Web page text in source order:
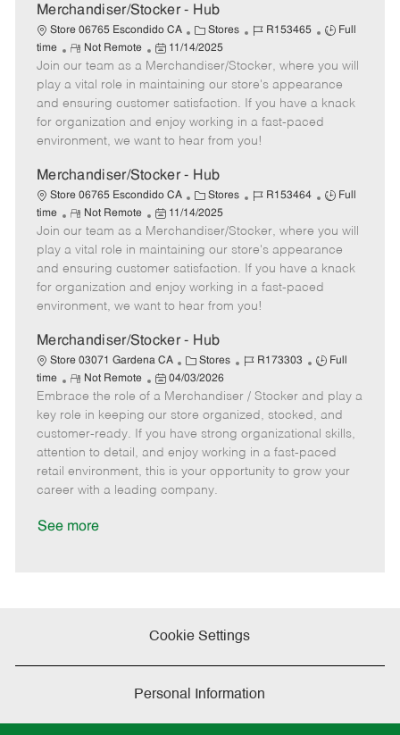
t
Merchandiser/Stocker - Hub
Store 06765 Escondido CA
C
a
t
e
g
o
r
Stores
J
b
I
d
R153465
J
b
T
y
Full
time
R
e
m
o
t
e
Not Remote
P
o
s
t
e
d
a
t
e
11/14/2025
Join our team as a Merchandiser/Stocker, where you will
play a vital role in maintaining our store's appearance
and ensuring customer satisfaction. If you have a knack
for organization and enjoy working in a fast-paced
environment, we want to hear from you!
Merchandiser/Stocker - Hub
Store 06765 Escondido CA
C
a
t
e
g
o
r
Stores
J
b
I
d
R153464
J
b
T
y
Full
time
R
e
m
o
t
e
Not Remote
P
o
s
t
e
d
a
e
11/14/2025
Join our team as a Merchandiser/Stocker, where you will
play a vital role in maintaining our store's appearance
and ensuring customer satisfaction. If you have a knack
for organization and enjoy working in a fast-paced
environment, we want to hear from you!
Merchandiser/Stocker - Hub
Store 03071 Gardena CA
C
a
t
e
g
o
r
Stores
J
b
I
d
R173303
J
b
y
p
e
Full
time
R
e
m
o
t
e
Not Remote
P
o
s
t
e
d
04/03/2026
Embrace the role of a Merchandiser / Stocker and play a
key role in keeping our store organized, stocked, and
customer-ready. If you have strong organizational skills,
attention to detail, and enjoy working in a fast-paced
retail environment, this is your opportunity to grow your
career with a leading company.
See more
Cookie Settings
Personal Information